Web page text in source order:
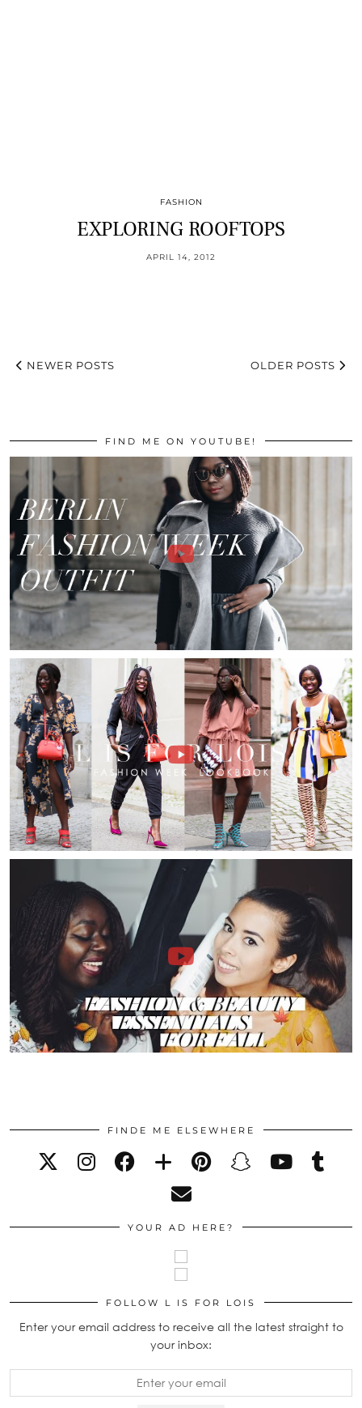
FASHION
EXPLORING ROOFTOPS
APRIL 14, 2012
NEWER POSTS OLDER POSTS
FIND ME ON YOUTUBE!
FINDE ME ELSEWHERE
YOUR AD HERE?
FOLLOW L IS FOR LOIS
Enter your email address to receive all the latest straight to
your inbox: